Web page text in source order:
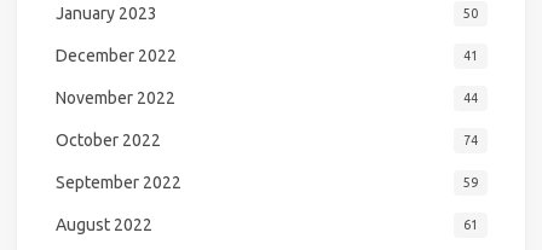
January 2023 50
December 2022 41
November 2022 44
October 2022 74
September 2022 59
August 2022 61